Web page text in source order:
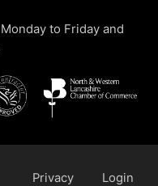
to Friday and
Privacy Login